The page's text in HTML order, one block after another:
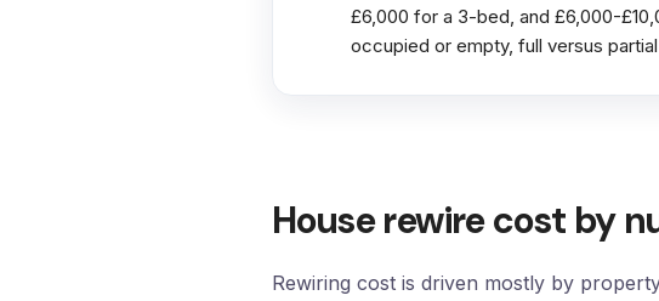
£6,000 for a 3-bed, and £6,000-
occupied or empty, full versus
House rewire cost by
Rewiring cost is driven mostly by